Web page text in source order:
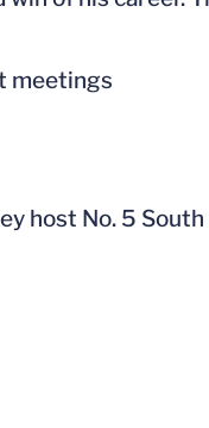
meetings
host No. 5